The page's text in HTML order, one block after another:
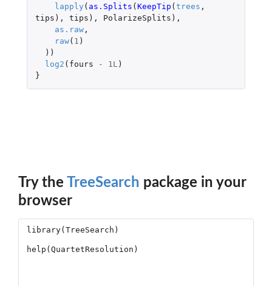
lapply ( as.Splits (KeepTip (trees ,
tips ), tips ), PolarizeSplits ),
as.raw,
raw( 1 )
))
log2 ( fours - 1L )
}
Try the TreeSearch package in your
browser